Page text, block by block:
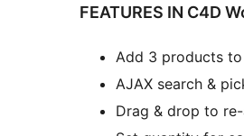
FEATURES IN C4D
Add 3 products
AJAX search &
Drag & drop to